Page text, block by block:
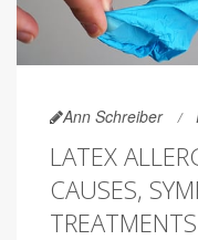
Ann Schreiber
LATEX
CAUSES,
TREATMENTS